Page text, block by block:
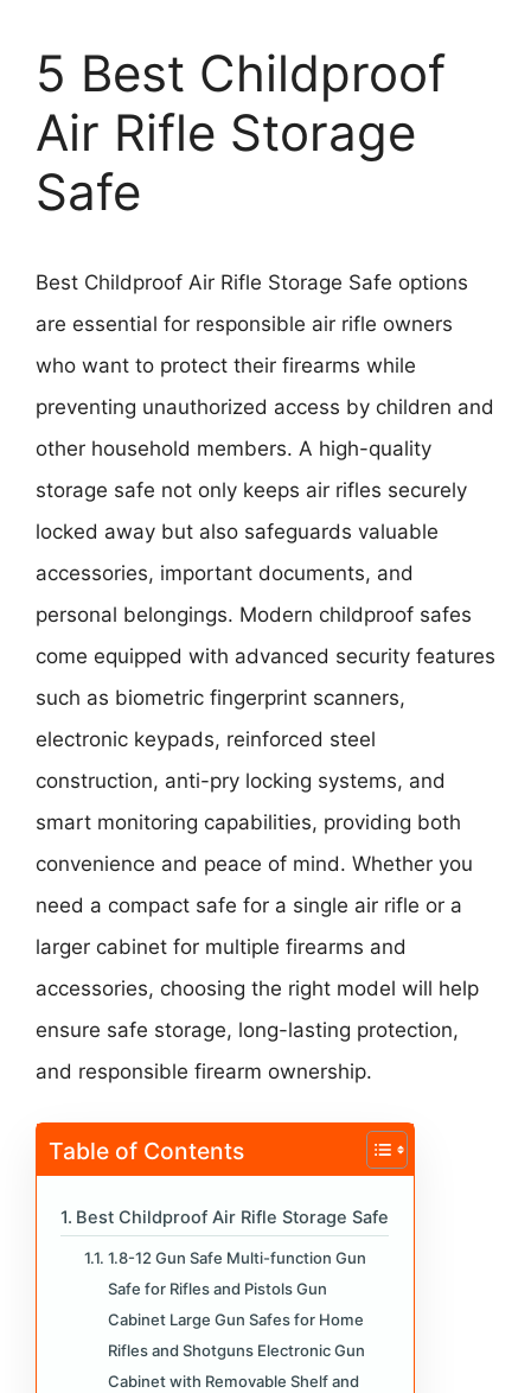
5 Best Childproof
Air Rifle Storage
Safe
Best Childproof Air Rifle Storage Safe options
are essential for responsible air rifle owners
who want to protect their firearms while
preventing unauthorized access by children and
other household members. A high-quality
storage safe not only keeps air rifles securely
locked away but also safeguards valuable
accessories, important documents, and
personal belongings. Modern childproof safes
come equipped with advanced security features
such as biometric fingerprint scanners,
electronic keypads, reinforced steel
construction, anti-pry locking systems, and
smart monitoring capabilities, providing both
convenience and peace of mind. Whether you
need a compact safe for a single air rifle or a
larger cabinet for multiple firearms and
accessories, choosing the right model will help
ensure safe storage, long-lasting protection,
and responsible firearm ownership.
Table of Contents
Best Childproof Air Rifle Storage Safe
1.8-12 Gun Safe Multi-function Gun
Safe for Rifles and Pistols Gun
Cabinet Large Gun Safes for Home
Rifles and Shotguns Electronic Gun
Cabinet with Removable Shelf and